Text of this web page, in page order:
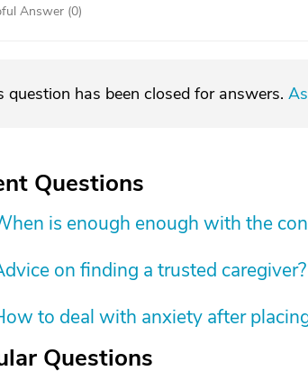
Answer (0)
question has been closed for answers.
Questions
is enough enough with the
on finding a trusted caregiver?
to deal with anxiety after
Questions